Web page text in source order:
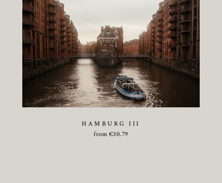
HAMBURG III
from €30.79